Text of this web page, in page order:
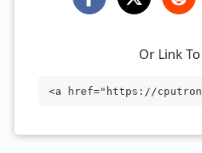
Or Link
<a href="https://